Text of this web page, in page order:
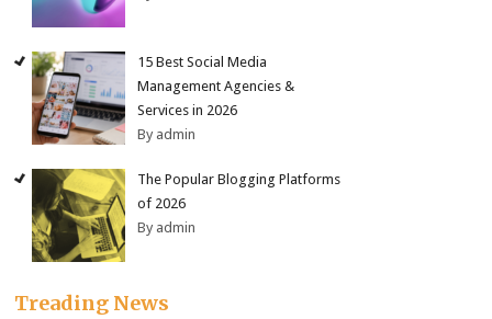
15 Best Social Media
Management Agencies &
Services in 2026
By admin
The Popular Blogging Platforms
of 2026
By admin
Treading News